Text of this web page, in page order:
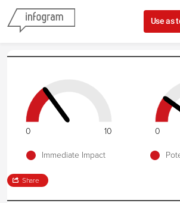
Skip to content
Use as
0 10
Immediate Impact
0
Share